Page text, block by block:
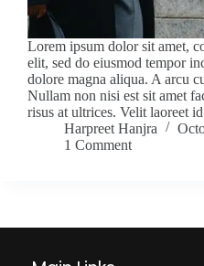
Lorem ipsum dolor sit amet,
elit, sed do eiusmod tempor
dolore magna aliqua. A arcu
Nullam non nisi est sit amet
risus at ultrices. Velit laoreet
Harpreet Hanjra
1 Comment